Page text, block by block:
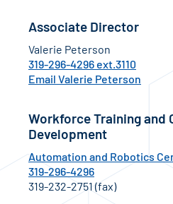
Associate Director
Valerie Peterson
319-296-4296 ext.3110
Email Valerie Peterson
Workforce Training and
Development
Automation and Robotics
319-296-4296
319-232-2751 (fax)